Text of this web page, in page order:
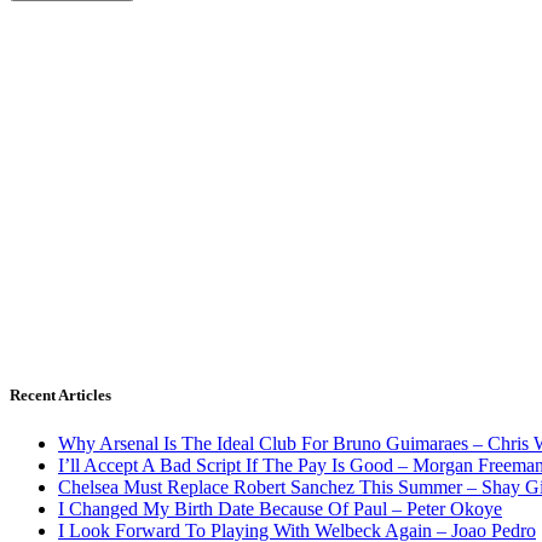
Recent Articles
Why Arsenal Is The Ideal Club For Bruno Guimaraes – Chris
I’ll Accept A Bad Script If The Pay Is Good – Morgan Freeman
Chelsea Must Replace Robert Sanchez This Summer – Shay
I Changed My Birth Date Because Of Paul – Peter Okoye
I Look Forward To Playing With Welbeck Again – Joao Pedro